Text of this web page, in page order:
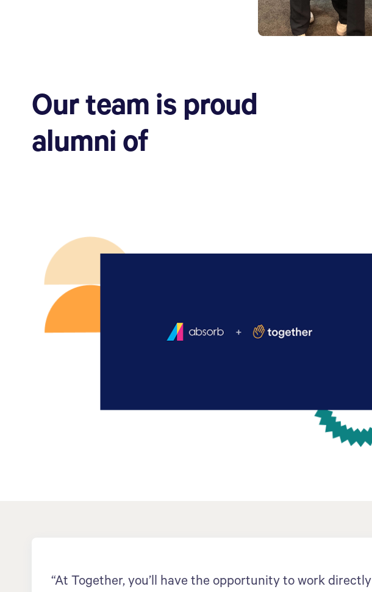
Our team is proud
alumni of
“At Together, you’ll have the opportunity to work directly